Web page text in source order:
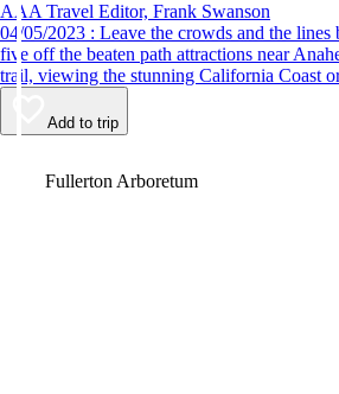
AAA Travel Editor, Frank Swanson
04/05/2023 : Leave the crowds and the lines behind by visiting these
five off the beaten path attractions near
trail, viewing the stunning California Coast
antiques are just some of the fun things to do.
Add to trip
Fullerton Arboretum